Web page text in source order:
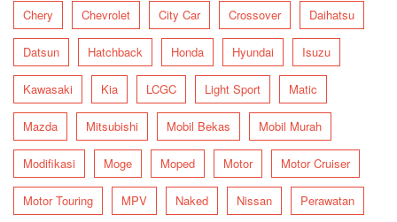
Chery Chevrolet City Car Crossover Daihatsu
Datsun Hatchback Honda Hyundai Isuzu
Kawasaki Kia LCGC Light Sport Matic
Mazda Mitsubishi Mobil Bekas Mobil Murah
Modifikasi Moge Moped Motor Motor Cruiser
Motor Touring MPV Naked Nissan Perawatan